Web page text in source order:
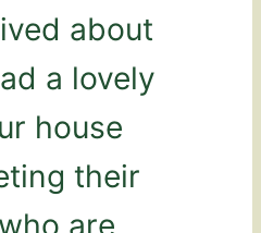
about
a lovely
house
their
are